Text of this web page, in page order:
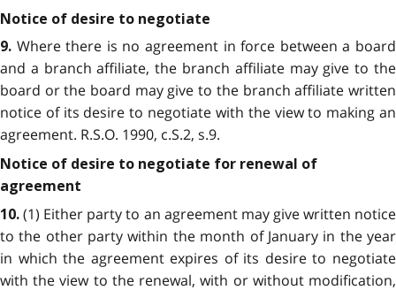
Notice of desire to negotiate
9. Where there is no agreement in force between a board
and a branch affiliate, the branch affiliate may give to the
board or the board may give to the branch affiliate written
notice of its desire to negotiate with the view to making an
agreement. R.S.O. 1990, c.S.2, s.9.
Notice of desire to negotiate for renewal of
agreement
10. (1) Either party to an agreement may give written notice
to the other party within the month of January in the year
in which the agreement expires of its desire to negotiate
with the view to the renewal, with or without modification,